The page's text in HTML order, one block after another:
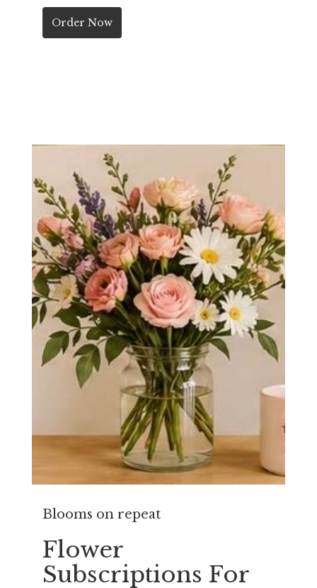
Order Now
Blooms on repeat
Flower
Subscriptions For